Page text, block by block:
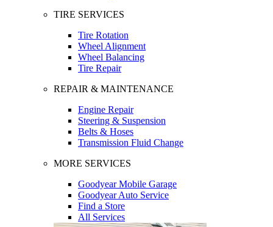
TIRE SERVICES
Tire Rotation
Wheel Alignment
Wheel Balancing
Tire Repair
REPAIR & MAINTENANCE
Engine Repair
Steering & Suspension
Belts & Hoses
Transmission Fluid Change
MORE SERVICES
Goodyear Mobile Garage
Goodyear Auto Service
Find a Store
All Services